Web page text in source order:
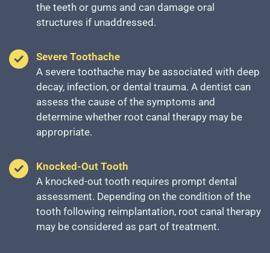
the teeth or gums and can damage oral
structures if unaddressed.
Severe Toothache
A severe toothache may be associated with deep
decay, infection, or dental trauma. A dentist can
assess the cause of the symptoms and
determine whether root canal therapy may be
appropriate.
Knocked-Out Tooth
A knocked-out tooth requires prompt dental
assessment. Depending on the condition of the
tooth following reimplantation, root canal therapy
may be considered as part of treatment.